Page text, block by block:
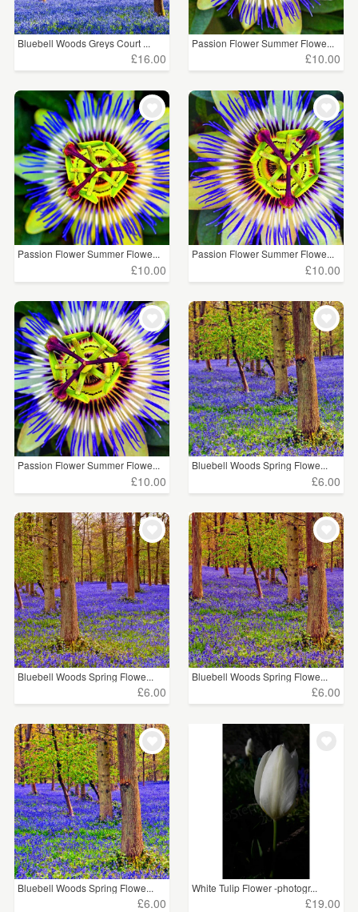
Bluebell Woods Greys Court ...
£16.00
Passion Flower Summer Flowe...
£10.00
Passion Flower Summer Flowe...
£10.00
Passion Flower Summer Flowe...
£10.00
Passion Flower Summer Flowe...
£10.00
Bluebell Woods Spring Flowe...
£6.00
Bluebell Woods Spring Flowe...
£6.00
Bluebell Woods Spring Flowe...
£6.00
Bluebell Woods Spring Flowe...
£6.00
White Tulip Flower -photogr...
£19.00